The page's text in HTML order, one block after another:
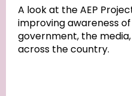
Community Projects
A look at the AEP
improving awareness
government, the
across the country.